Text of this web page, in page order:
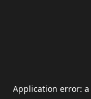
Application error: a